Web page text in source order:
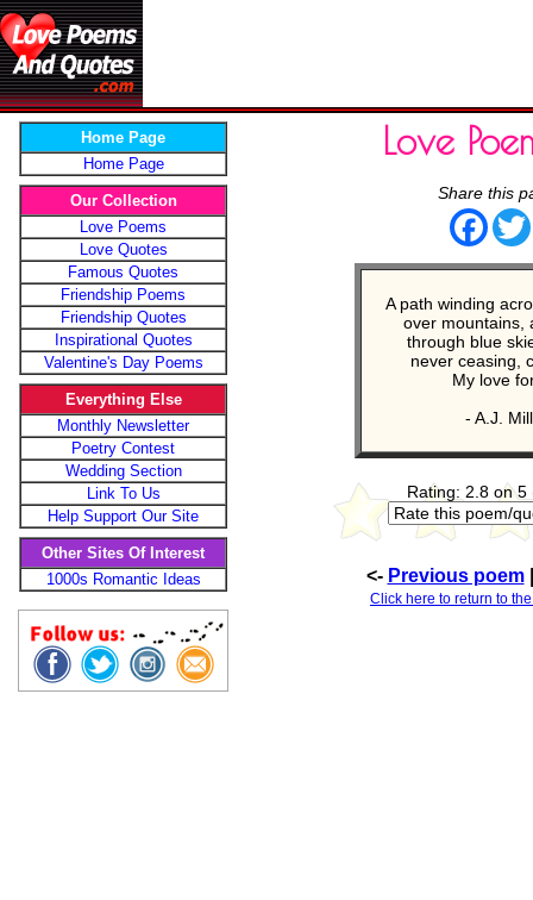
Home Page
Home Page
Our Collection
Love Poems
Love Quotes
Famous Quotes
Friendship Poems
Friendship Quotes
Inspirational Quotes
Valentine's Day Poems
Everything Else
Monthly Newsletter
Poetry Contest
Wedding Section
Link To Us
Help Support Our Site
Other Sites Of Interest
1000s Romantic Ideas
Love
Share this
A path winding
over mountains,
through blue
never ceasing,
My love
- A.J.
Rating: 2.8 on 5
<- Previous poem
Click here to return to